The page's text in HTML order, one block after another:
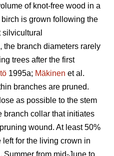
of knot-free wood in a
is grown following the
the branch diameters rarely
trees after the first
1995a; Mäkinen et al.
branches are pruned.
as possible to the stem
branch collar that initiates
wound. At least 50%
left for the living crown in